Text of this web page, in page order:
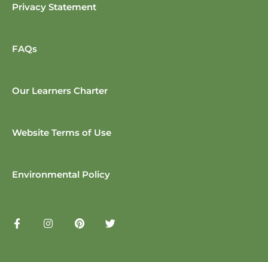
Privacy Statement
FAQs
Our Learners Charter
Website Terms of Use
Environmental Policy